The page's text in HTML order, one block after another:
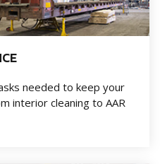
needed to keep your
interior cleaning to AAR